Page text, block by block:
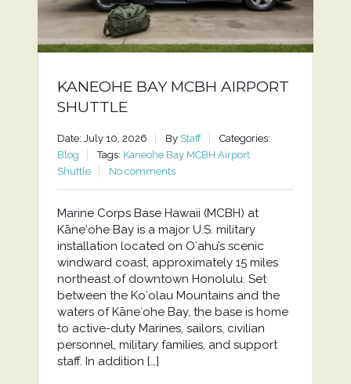
KANEOHE BAY MCBH AIRPORT
SHUTTLE
Date: July 10, 2026 By Staff
Categories:
Blog
Tags: Kaneohe Bay MCBH Airport
Shuttle
No comments
Marine Corps Base Hawaii (MCBH) at
Kāneʻohe Bay is a major U.S. military
installation located on Oʻahu’s scenic
windward coast, approximately 15 miles
northeast of downtown Honolulu. Set
between the Koʻolau Mountains and the
waters of Kāneʻohe Bay, the base is home
to active-duty Marines, sailors, civilian
personnel, military families, and support
staff. In addition […]